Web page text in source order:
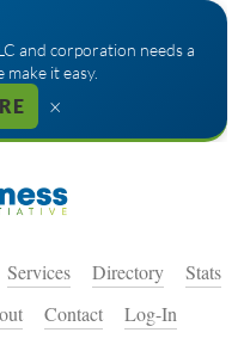
and corporation needs a
it easy.
×
Services Directory
Stats
Contact Log-In